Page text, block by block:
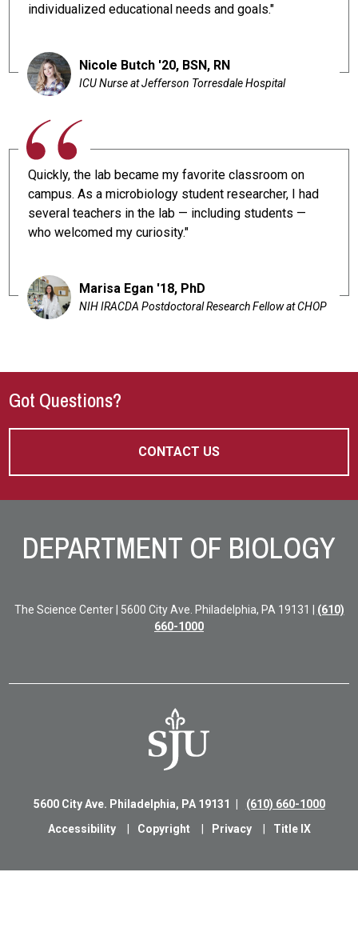
individualized educational needs and goals."
Nicole Butch '20, BSN, RN
ICU Nurse at Jefferson Torresdale Hospital
Quickly, the lab became my favorite classroom on
campus. As a microbiology student researcher, I had
several teachers in the lab — including students —
who welcomed my curiosity."
Marisa Egan '18, PhD
NIH IRACDA Postdoctoral Research Fellow at CHOP
Got Questions?
CONTACT US
DEPARTMENT OF BIOLOGY
The Science Center | 5600 City Ave. Philadelphia, PA 19131 | (610)
660-1000
5600 City Ave. Philadelphia, PA 19131
(610) 660-1000
Accessibility
Copyright Privacy Title IX